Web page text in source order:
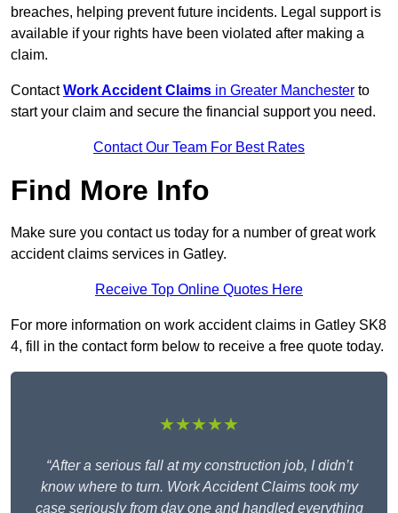
breaches, helping prevent future incidents. Legal support is
available if your rights have been violated after making a
claim.
ContactWork Accident Claims in Greater Manchester to
start your claim and secure the financial support you need.
Contact Our Team For Best Rates
Find More Info
Make sure you contact us today for a number of great work
accident claims services in Gatley.
Receive Top Online Quotes Here
For more information on work accident claims in Gatley SK8
4, fill in the contact form below to receive a free quote today.
★★★★★
“After a serious fall at my construction job, I didn’t
know where to turn. Work Accident Claims took my
case seriously from day one and handled everything